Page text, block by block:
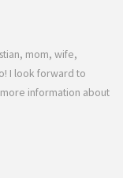
mom, wife,
I look forward to
information about